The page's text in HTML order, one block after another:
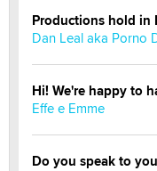
Productions hold in
Dan Leal aka Porno
Hi! We're happy to
Effe e Emme
Do you speak to